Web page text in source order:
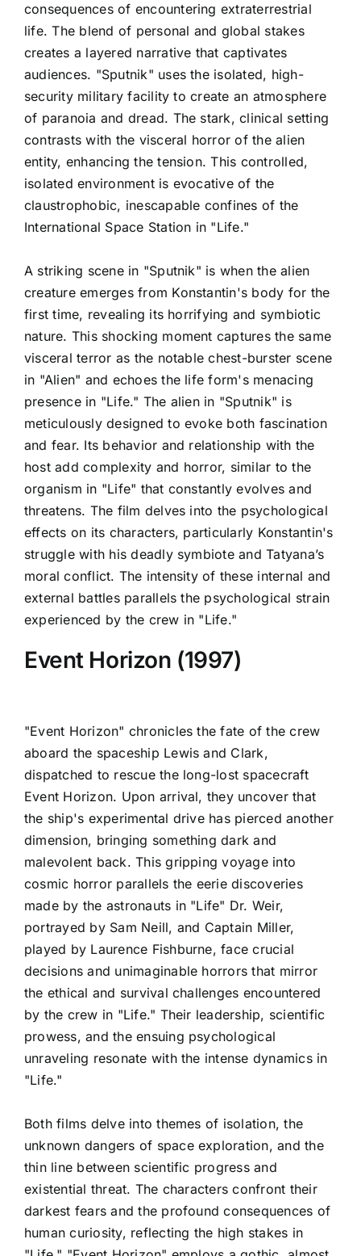
consequences of encountering extraterrestrial
life. The blend of personal and global stakes
creates a layered narrative that captivates
audiences. "Sputnik" uses the isolated, high-
security military facility to create an atmosphere
of paranoia and dread. The stark, clinical setting
contrasts with the visceral horror of the alien
entity, enhancing the tension. This controlled,
isolated environment is evocative of the
claustrophobic, inescapable confines of the
International Space Station in "Life."
A striking scene in "Sputnik" is when the alien
creature emerges from Konstantin's body for the
first time, revealing its horrifying and symbiotic
nature. This shocking moment captures the same
visceral terror as the notable chest-burster scene
in "Alien" and echoes the life form's menacing
presence in "Life." The alien in "Sputnik" is
meticulously designed to evoke both fascination
and fear. Its behavior and relationship with the
host add complexity and horror, similar to the
organism in "Life" that constantly evolves and
threatens. The film delves into the psychological
effects on its characters, particularly Konstantin's
struggle with his deadly symbiote and Tatyana’s
moral conflict. The intensity of these internal and
external battles parallels the psychological strain
experienced by the crew in "Life."
Event Horizon (1997)
"Event Horizon" chronicles the fate of the crew
aboard the spaceship Lewis and Clark,
dispatched to rescue the long-lost spacecraft
Event Horizon. Upon arrival, they uncover that
the ship's experimental drive has pierced another
dimension, bringing something dark and
malevolent back. This gripping voyage into
cosmic horror parallels the eerie discoveries
made by the astronauts in "Life" Dr. Weir,
portrayed by Sam Neill, and Captain Miller,
played by Laurence Fishburne, face crucial
decisions and unimaginable horrors that mirror
the ethical and survival challenges encountered
by the crew in "Life." Their leadership, scientific
prowess, and the ensuing psychological
unraveling resonate with the intense dynamics in
"Life."
Both films delve into themes of isolation, the
unknown dangers of space exploration, and the
thin line between scientific progress and
existential threat. The characters confront their
darkest fears and the profound consequences of
human curiosity, reflecting the high stakes in